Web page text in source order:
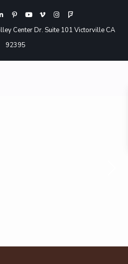
Center Dr. Suite 101 Victorville CA
92395